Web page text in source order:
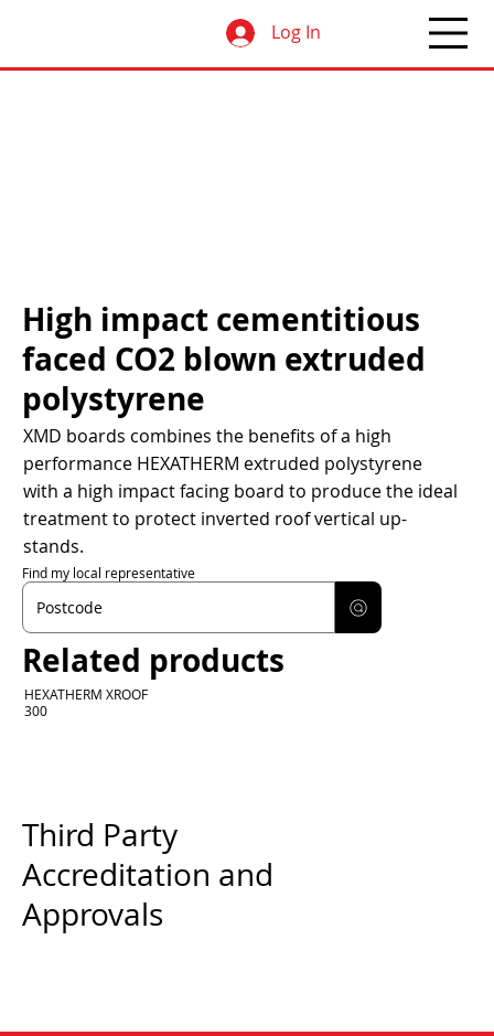
Log In
High impact cementitious
faced CO2 blown extruded
polystyrene
XMD boards combines the benefits of a high
performance HEXATHERM extruded polystyrene
with a high impact facing board to produce the ideal
treatment to protect inverted roof vertical up-
stands.
Find my local representative
Related products
HEXATHERM XROOF
300
Third Party
Accreditation and
Approvals